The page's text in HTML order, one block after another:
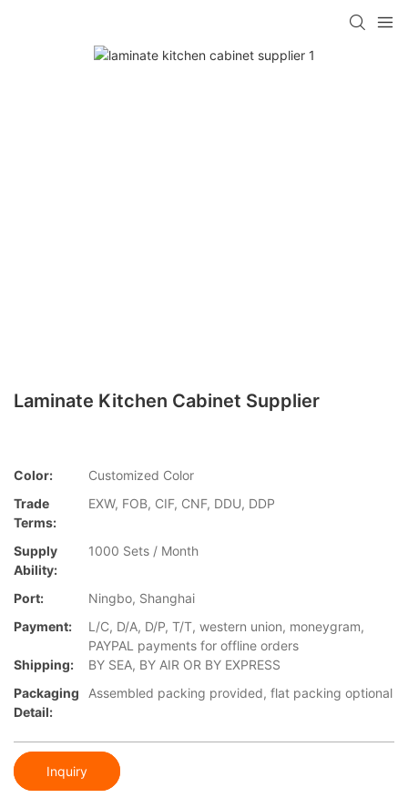
Laminate Kitchen Cabinet Supplier
Color:
Customized Color
Trade
Terms:
EXW, FOB, CIF, CNF, DDU, DDP
Supply
Ability:
1000 Sets / Month
Port:
Ningbo, Shanghai
Payment:
L/C, D/A, D/P, T/T, western union, moneygram,
PAYPAL payments for offline orders
Shipping:
BY SEA, BY AIR OR BY EXPRESS
Packaging
Detail:
Assembled packing provided, flat packing optional
Inquiry